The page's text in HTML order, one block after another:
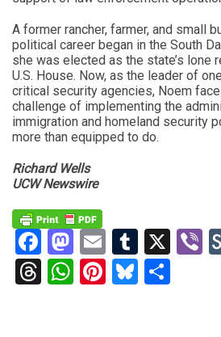
A former rancher, farmer, and small
political career began in the South
she was elected as the state’s lone
U.S. House. Now, as the leader of
critical security agencies, Noem
challenge of implementing the
immigration and homeland security
more than equipped to do.
Richard Wells
UCW Newswire
Facebook
Mastodon
EmailTumblr
X
Threads
WhatsApp
Pinterest
Bluesky